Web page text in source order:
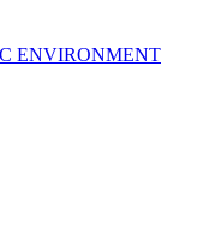
ENVIRONMENT